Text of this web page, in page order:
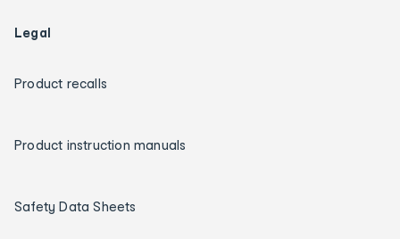
Legal
Product recalls
Product instruction manuals
Safety Data Sheets